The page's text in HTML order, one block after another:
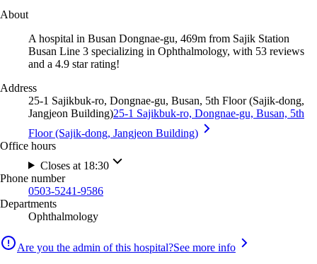
About
A hospital in Busan Dongnae-gu, 469m from Sajik Station
Busan Line 3 specializing in Ophthalmology, with 53 reviews
and a 4.9 star rating!
Address
25-1 Sajikbuk-ro, Dongnae-gu, Busan, 5th Floor (Sajik-dong,
Jangjeon Building)25-1 Sajikbuk-ro, Dongnae-gu, Busan, 5th
Floor (Sajik-dong, Jangjeon Building)
Office hours
Closes at 18:30
Phone number
0503-5241-9586
Departments
Ophthalmology
Are you the admin of this hospital?See more info